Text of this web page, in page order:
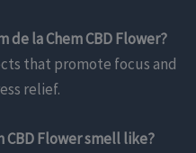
de la Chem CBD Flower?
that promote focus and
relief.
CBD Flower smell like?